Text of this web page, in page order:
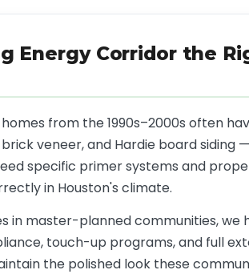
Energy Corridor the
from the 1990s–2000s often
veneer, and Hardie board siding
specific primer systems and
in Houston's climate.
in master-planned communities, we
touch-up programs, and full
the polished look these